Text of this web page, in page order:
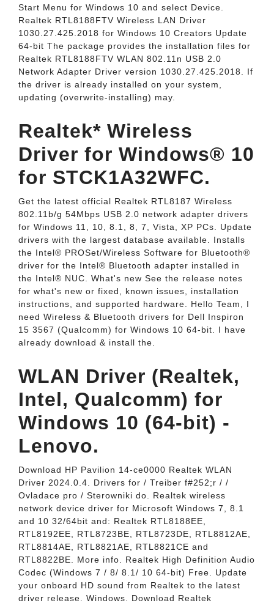
Start Menu for Windows 10 and select Device.
Realtek RTL8188FTV Wireless LAN Driver
1030.27.425.2018 for Windows 10 Creators Update
64-bit The package provides the installation files for
Realtek RTL8188FTV WLAN 802.11n USB 2.0
Network Adapter Driver version 1030.27.425.2018. If
the driver is already installed on your system,
updating (overwrite-installing) may.
Realtek* Wireless
Driver for Windows® 10
for STCK1A32WFC.
Get the latest official Realtek RTL8187 Wireless
802.11b/g 54Mbps USB 2.0 network adapter drivers
for Windows 11, 10, 8.1, 8, 7, Vista, XP PCs. Update
drivers with the largest database available. Installs
the Intel® PROSet/Wireless Software for Bluetooth®
driver for the Intel® Bluetooth adapter installed in
the Intel® NUC. What's new See the release notes
for what's new or fixed, known issues, installation
instructions, and supported hardware. Hello Team, I
need Wireless & Bluetooth drivers for Dell Inspiron
15 3567 (Qualcomm) for Windows 10 64-bit. I have
already download & install the.
WLAN Driver (Realtek,
Intel, Qualcomm) for
Windows 10 (64-bit) -
Lenovo.
Download HP Pavilion 14-ce0000 Realtek WLAN
Driver 2024.0.4. Drivers for / Treiber f#252;r / /
Ovladace pro / Sterowniki do. Realtek wireless
network device driver for Microsoft Windows 7, 8.1
and 10 32/64bit and: Realtek RTL8188EE,
RTL8192EE, RTL8723BE, RTL8723DE, RTL8812AE,
RTL8814AE, RTL8821AE, RTL8821CE and
RTL8822BE. More info. Realtek High Definition Audio
Codec (Windows 7 / 8/ 8.1/ 10 64-bit) Free. Update
your onboard HD sound from Realtek to the latest
driver release. Windows. Download Realtek